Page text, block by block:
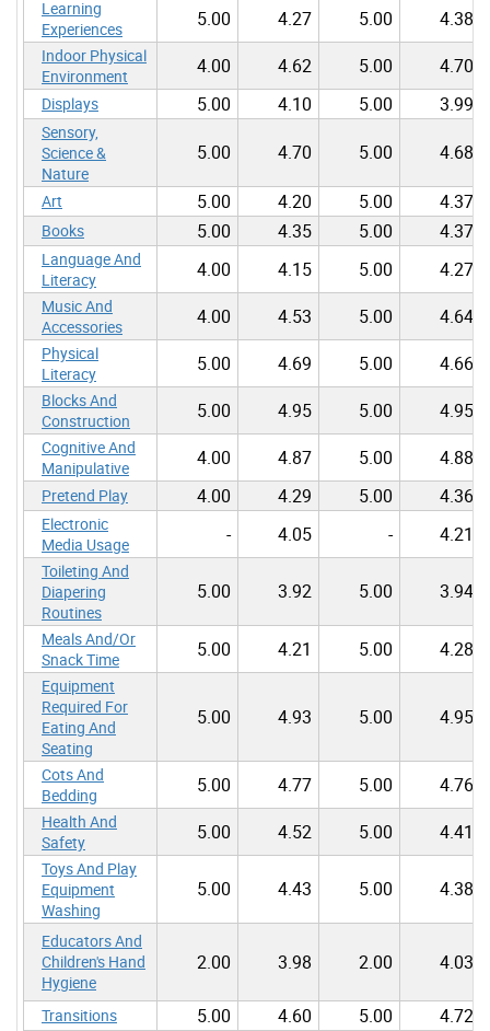
Learning
Experiences
5.00 4.27 5.00 4.38
Indoor Physical
Environment
4.00 4.62 5.00 4.70
Displays 5.00 4.10 5.00 3.99
Sensory,
Science &
Nature
5.00 4.70 5.00 4.68
Art 5.00 4.20 5.00 4.37
Books 5.00 4.35 5.00 4.37
Language And
Literacy
4.00 4.15 5.00 4.27
Music And
Accessories
4.00 4.53 5.00 4.64
Physical
Literacy
5.00 4.69 5.00 4.66
Blocks And
Construction
5.00 4.95 5.00 4.95
Cognitive And
Manipulative
4.00 4.87 5.00 4.88
Pretend Play 4.00 4.29 5.00 4.36
Electronic
Media Usage
- 4.05 - 4.21
Toileting And
Diapering
Routines
5.00 3.92 5.00 3.94
Meals And/Or
Snack Time
5.00 4.21 5.00 4.28
Equipment
Required For
Eating And
Seating
5.00 4.93 5.00 4.95
Cots And
Bedding
5.00 4.77 5.00 4.76
Health And
Safety
5.00 4.52 5.00 4.41
Toys And Play
Equipment
Washing
5.00 4.43 5.00 4.38
Educators And
Children's Hand
Hygiene
2.00 3.98 2.00 4.03
Transitions 5.00 4.60 5.00 4.72